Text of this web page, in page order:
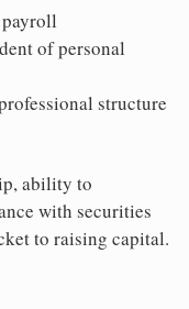
of personal
structure
ability to
with securities
to raising capital.